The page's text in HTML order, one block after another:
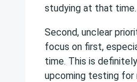
studying at that time.
Second, unclear
focus on first,
time. This is
upcoming testing for